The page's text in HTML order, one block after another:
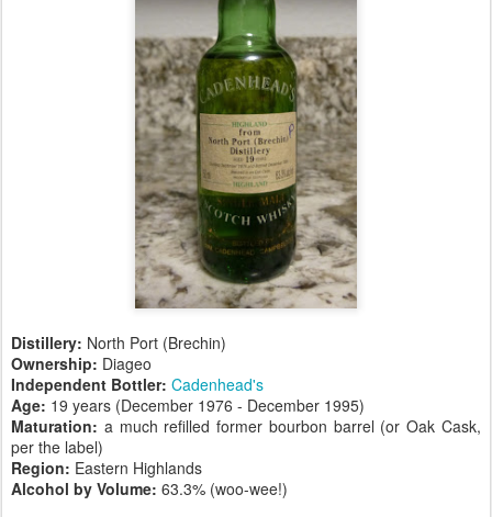
Distillery: North Port (Brechin)
Ownership: Diageo
Independent Bottler: Cadenhead's
Age: 19 years (December 1976 - December 1995)
Maturation: a much refilled former bourbon barrel (or Oak Cask,
per the label)
Region: Eastern Highlands
Alcohol by Volume: 63.3% (woo-wee!)